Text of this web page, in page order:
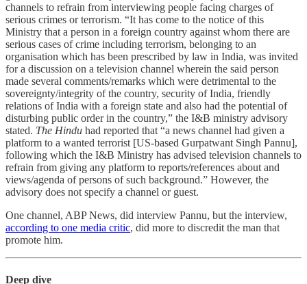
channels to refrain from interviewing people facing charges of
serious crimes or terrorism. “It has come to the notice of this
Ministry that a person in a foreign country against whom there are
serious cases of crime including terrorism, belonging to an
organisation which has been prescribed by law in India, was invited
for a discussion on a television channel wherein the said person
made several comments/remarks which were detrimental to the
sovereignty/integrity of the country, security of India, friendly
relations of India with a foreign state and also had the potential of
disturbing public order in the country,” the I&B ministry advisory
stated. The Hindu had reported that “a news channel had given a
platform to a wanted terrorist [US-based Gurpatwant Singh Pannu],
following which the I&B Ministry has advised television channels to
refrain from giving any platform to reports/references about and
views/agenda of persons of such background.” However, the
advisory does not specify a channel or guest.
One channel, ABP News, did interview Pannu, but the interview,
according to one media critic, did more to discredit the man that
promote him.
Deep dive